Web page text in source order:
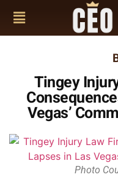
Tingey
Vegas’
Photo